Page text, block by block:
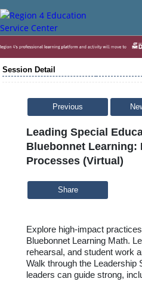
Session Detail
Previous
Leading Special
Bluebonnet Learning:
Processes (Virtual)
Share
Explore high-impact
Bluebonnet Learning Math.
rehearsal, and student work
Walk through the Leadership
leaders can guide strong,